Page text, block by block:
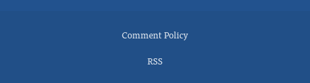
Comment Policy
RSS